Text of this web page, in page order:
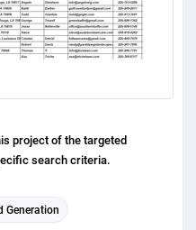
project of the targeted
search criteria.
Generation